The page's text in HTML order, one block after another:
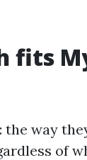
fits
way
of